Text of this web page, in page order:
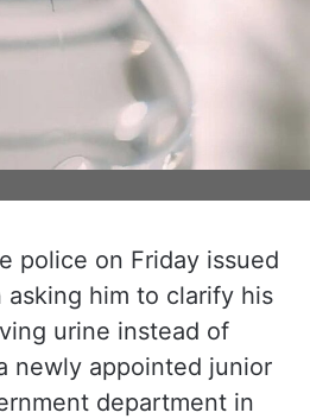
police on Friday issued
him to clarify his
urine instead of
newly appointed junior
department in